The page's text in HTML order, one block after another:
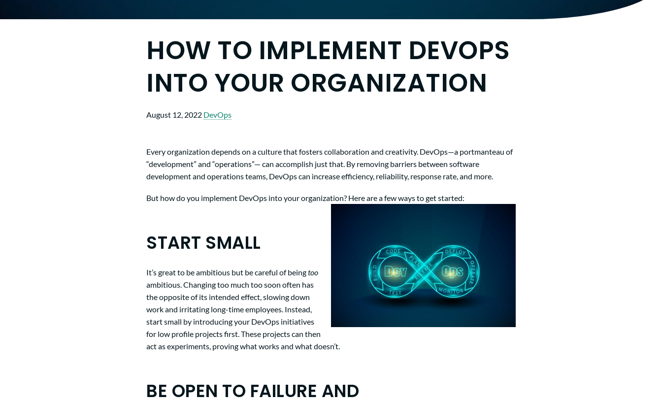
HOW TO IMPLEMENT DEVOPS
INTO YOUR ORGANIZATION
August 12, 2022 DevOps
Every organization depends on a culture that fosters collaboration and creativity. DevOps—a portmanteau of
“development” and “operations”— can accomplish just that. By removing barriers between software
development and operations teams, DevOps can increase efficiency, reliability, response rate, and more.
But how do you implement DevOps into your organization? Here are a few ways to get started:
START SMALL
It’s great to be ambitious but be careful of beingtoo
ambitious. Changing too much too soon often has
the opposite of its intended effect, slowing down
work and irritating long-time employees. Instead,
start small by introducing your DevOps initiatives
for low profile projects first. These projects can then
act as experiments, proving what works and what doesn’t.
BE OPEN TO FAILURE AND